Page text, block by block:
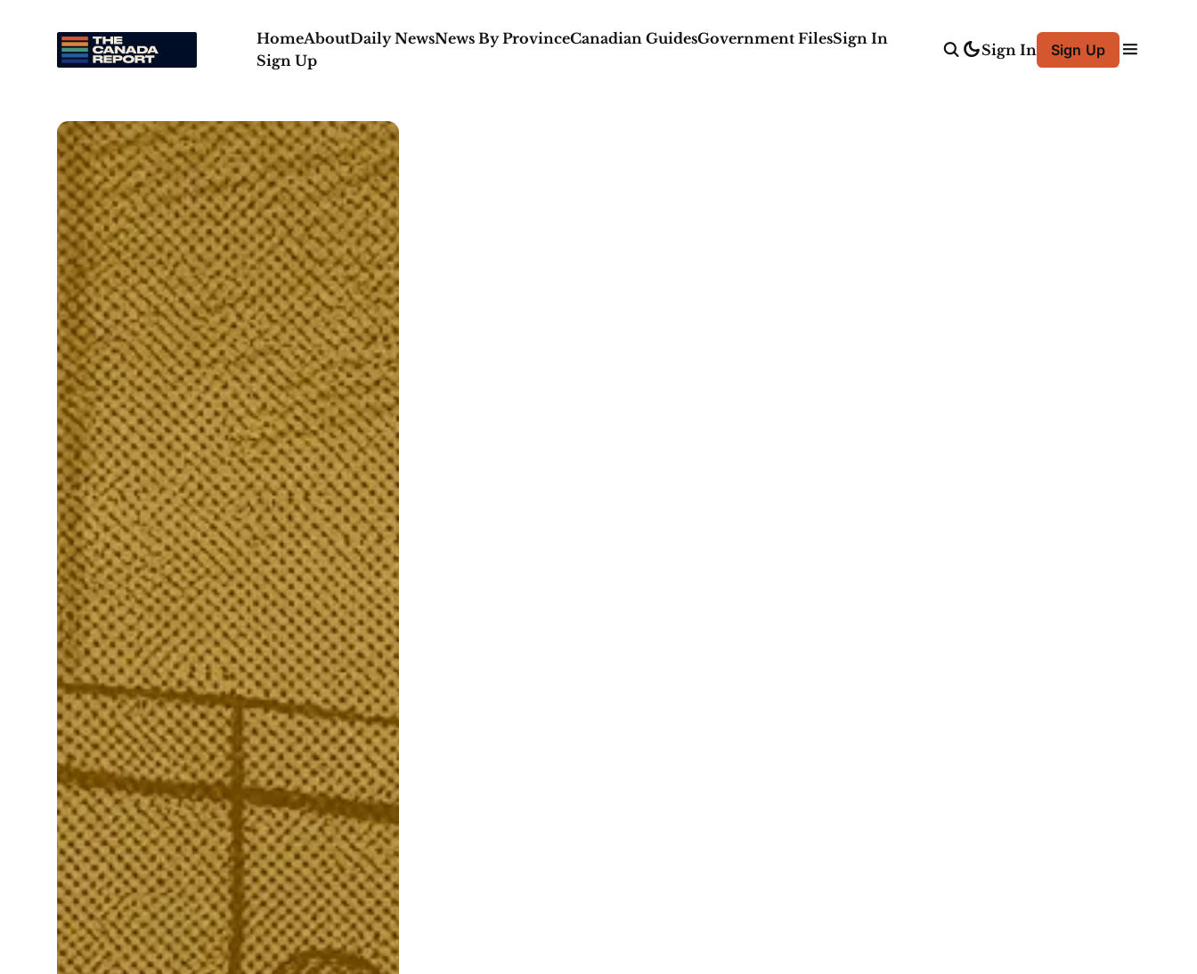
HomeAboutDaily NewsNews By ProvinceCanadian GuidesGovernment FilesSign In
Sign Up
Sign In Sign Up